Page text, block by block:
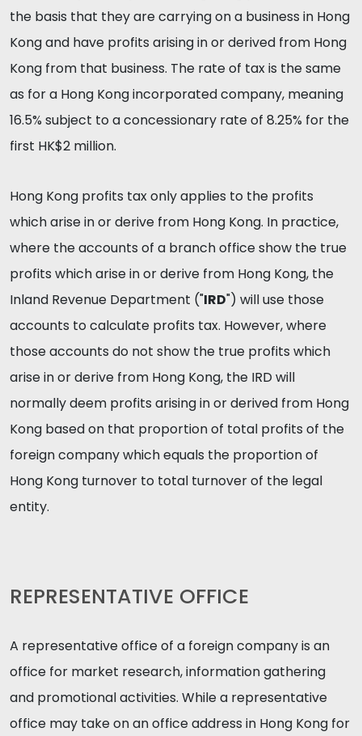
the basis that they are carrying on a business in Hong
Kong and have profits arising in or derived from Hong
Kong from that business. The rate of tax is the same
as for a Hong Kong incorporated company, meaning
16.5% subject to a concessionary rate of 8.25% for the
first HK$2 million.
Hong Kong profits tax only applies to the profits
which arise in or derive from Hong Kong. In practice,
where the accounts of a branch office show the true
profits which arise in or derive from Hong Kong, the
Inland Revenue Department ("IRD") will use those
accounts to calculate profits tax. However, where
those accounts do not show the true profits which
arise in or derive from Hong Kong, the IRD will
normally deem profits arising in or derived from Hong
Kong based on that proportion of total profits of the
foreign company which equals the proportion of
Hong Kong turnover to total turnover of the legal
entity.
REPRESENTATIVE OFFICE
A representative office of a foreign company is an
office for market research, information gathering
and promotional activities. While a representative
office may take on an office address in Hong Kong for